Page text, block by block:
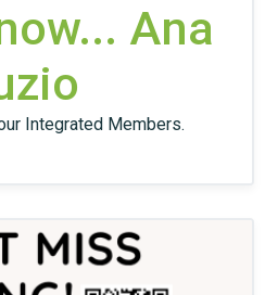
Ana
Integrated Members.